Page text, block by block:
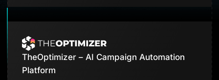
ClickFlare
Adplexity
Log In Start for free
TheOptimizer – AI Campaign Automation
Platform